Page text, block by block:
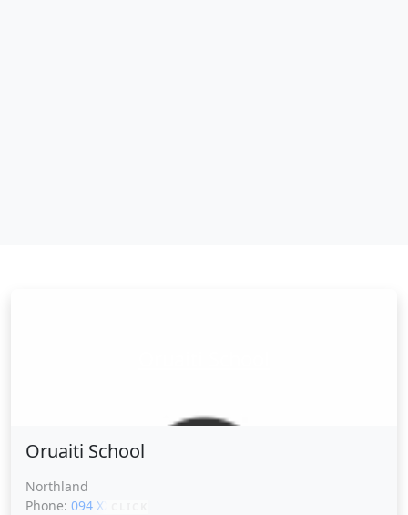
Oruaiti School
Northland
Phone: 094 XXXXX